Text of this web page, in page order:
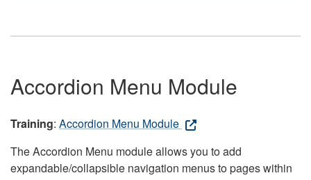
Accordion Menu Module
Training: Accordion Menu Module
The Accordion Menu module allows you to add
expandable/collapsible navigation menus to pages within